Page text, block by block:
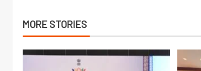
MORE STORIES